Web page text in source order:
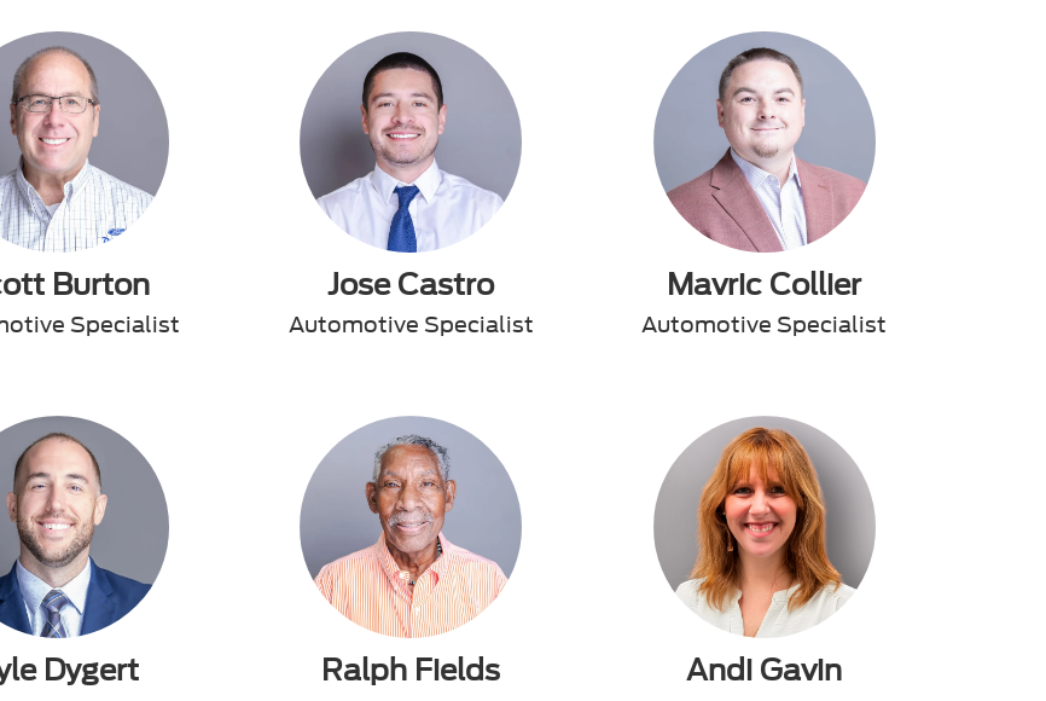
Burton
Specialist
Jose Castro
Automotive Specialist
Mavric Collier
Automotive Specialist
Dygert Ralph Fields Andi Gavin